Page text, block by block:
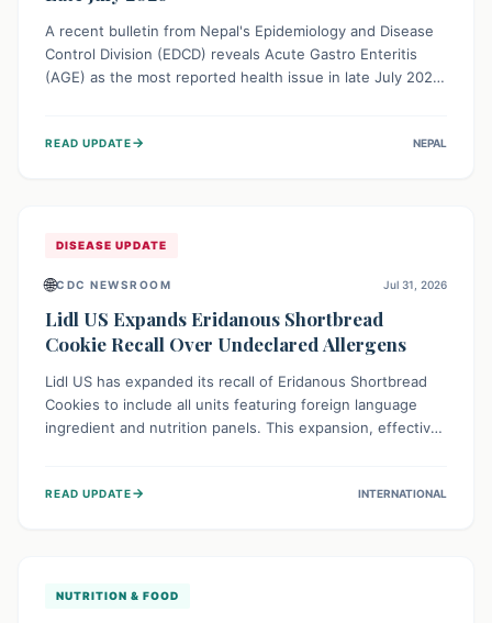
A recent bulletin from Nepal's Epidemiology and Disease
Control Division (EDCD) reveals Acute Gastro Enteritis
(AGE) as the most reported health issue in late July 2026,
simple preventive measures to safeguard community
READ UPDATE→ NEPAL
DISEASE UPDATE
🌐CDC NEWSROOM Jul 31, 2026
Lidl US Expands Eridanous Shortbread
Cookie Recall Over Undeclared Allergens
Lidl US has expanded its recall of Eridanous Shortbread
Cookies to include all units featuring foreign language
ingredient and nutrition panels. This expansion, effective
serious health risk to individuals with these sensitivities.
READ UPDATE→ INTERNATIONAL
NUTRITION & FOOD